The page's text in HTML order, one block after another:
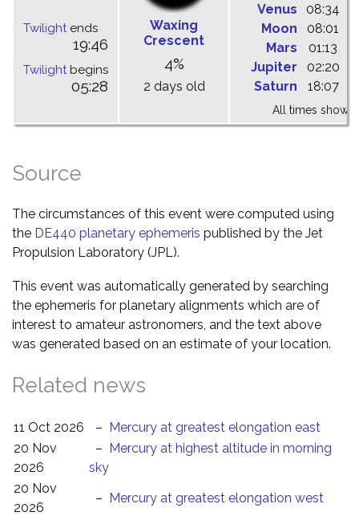
Twilightends
19:46
Twilightbegins
05:28
Waxing
Crescent
4%
2 days old
Venus
08:34
Moon
08:01
Mars
01:13
Jupiter
02:20
Saturn
18:07
All times shown
Source
The circumstances of this event were computed using
the DE440 planetary ephemeris published by the Jet
Propulsion Laboratory (JPL).
This event was automatically generated by searching
the ephemeris for planetary alignments which are of
interest to amateur astronomers, and the text above
was generated based on an estimate of your location.
Related news
11 Oct 2026 – Mercury at greatest elongation east
20 Nov
2026
– Mercury at highest altitude in morning
sky
20 Nov
2026
– Mercury at greatest elongation west